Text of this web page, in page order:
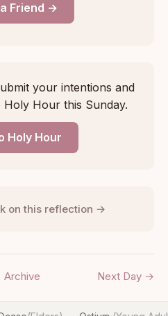
Friend →
your intentions and
Hour this Sunday.
Holy Hour
on this reflection →
Archive Next Day →